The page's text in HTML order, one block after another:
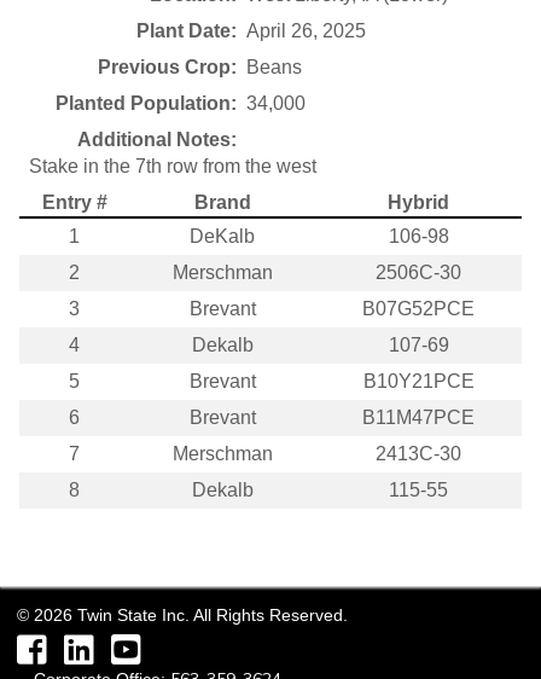
Plant Date: April 26, 2025
Previous Crop:
Beans
Planted Population: 34,000
Additional Notes:
Stake in the 7th row from the west
Entry #
Brand
Hybrid
1
DeKalb
106-98
2
Merschman
2506C-30
3
Brevant
B07G52PCE
4
Dekalb
107-69
5
Brevant
B10Y21PCE
6
Brevant
B11M47PCE
7
Merschman
2413C-30
8
Dekalb 115-55
© 2026 Twin State Inc. All Rights Reserved.
FacebookLinkedInYouTube